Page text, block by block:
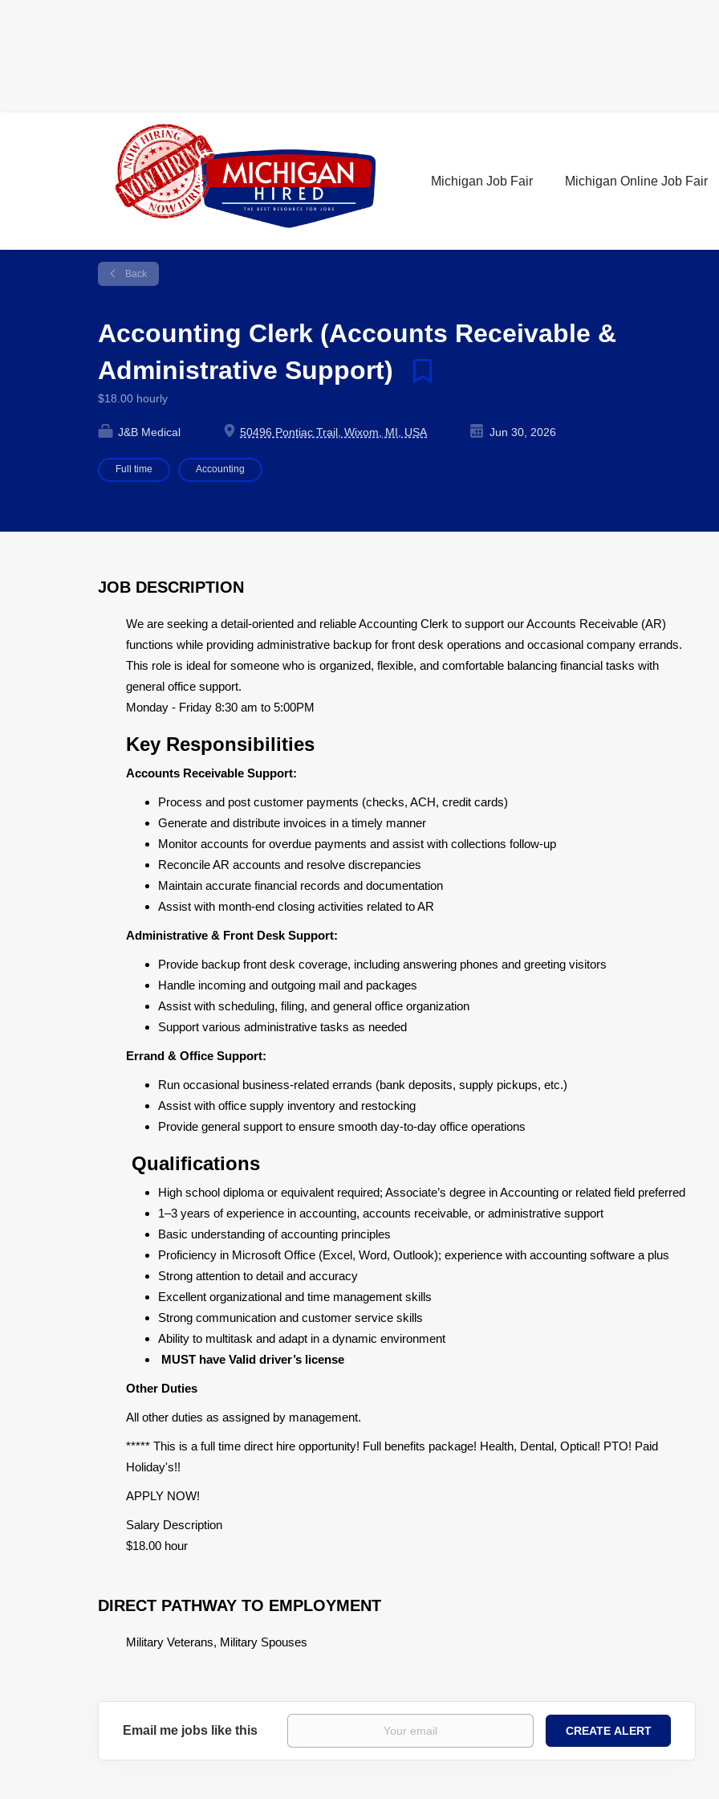
Michigan Job Fair Michigan Online Job Fair
Back
Accounting Clerk (Accounts Receivable &
Administrative Support)
$18.00 hourly
J&B Medical 50496 Pontiac Trail, Wixom, MI, USA Jun 30, 2026
Full time Accounting
JOB DESCRIPTION
We are seeking a detail-oriented and reliable Accounting Clerk to support our Accounts Receivable (AR)
functions while providing administrative backup for front desk operations and occasional company errands.
This role is ideal for someone who is organized, flexible, and comfortable balancing financial tasks with
general office support.
Monday - Friday 8:30 am to 5:00PM
Key Responsibilities
Accounts Receivable Support:
Process and post customer payments (checks, ACH, credit cards)
Generate and distribute invoices in a timely manner
Monitor accounts for overdue payments and assist with collections follow-up
Reconcile AR accounts and resolve discrepancies
Maintain accurate financial records and documentation
Assist with month-end closing activities related to AR
Administrative & Front Desk Support:
Provide backup front desk coverage, including answering phones and greeting visitors
Handle incoming and outgoing mail and packages
Assist with scheduling, filing, and general office organization
Support various administrative tasks as needed
Errand & Office Support:
Run occasional business-related errands (bank deposits, supply pickups, etc.)
Assist with office supply inventory and restocking
Provide general support to ensure smooth day-to-day office operations
Qualifications
High school diploma or equivalent required; Associate’s degree in Accounting or related field preferred
1–3 years of experience in accounting, accounts receivable, or administrative support
Basic understanding of accounting principles
Proficiency in Microsoft Office (Excel, Word, Outlook); experience with accounting software a plus
Strong attention to detail and accuracy
Excellent organizational and time management skills
Strong communication and customer service skills
Ability to multitask and adapt in a dynamic environment
MUST have Valid driver’s license
Other Duties
All other duties as assigned by management.
***** This is a full time direct hire opportunity! Full benefits package! Health, Dental, Optical! PTO! Paid
Holiday's!!
APPLY NOW!
Salary Description
$18.00 hour
DIRECT PATHWAY TO EMPLOYMENT
Military Veterans, Military Spouses
Email me jobs like this